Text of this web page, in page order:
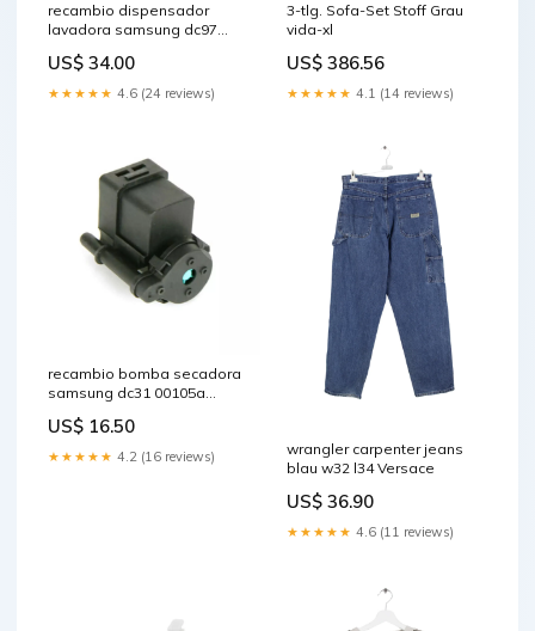
recambio dispensador
lavadora samsung dc97
US$ 34.00
★★★★★ 4.6 (24 reviews)
3-tlg. Sofa-Set Stoff Grau
vida-xl
US$ 386.56
★★★★★ 4.1 (14 reviews)
recambio bomba secadora
samsung dc31 00105a
US$ 16.50
★★★★★ 4.2 (16 reviews)
wrangler carpenter jeans
blau w32 l34 Versace
US$ 36.90
★★★★★ 4.6 (11 reviews)